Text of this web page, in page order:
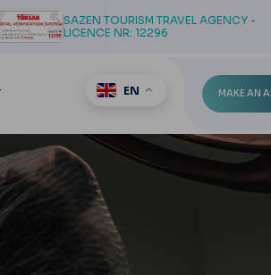
SAZEN TOURISM TRAVEL AGENCY -
LICENCE NR: 12296
EN MAKE AN